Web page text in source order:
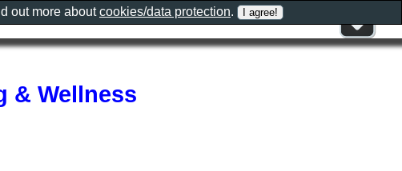
& Wellness
out more aboutcookies/data protection.